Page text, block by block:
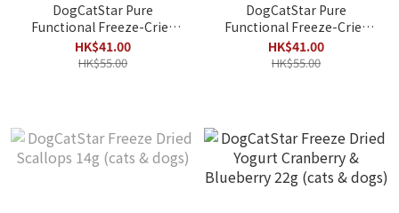
DogCatStar Pure
Functional Freeze-Cried
Cubes 20g - For Urinary
(cats & dogs)
HK$41.00
HK$55.00
DogCatStar Pure
Functional Freeze-Cried
Cubes 20g - For Hairball
(cats & dogs)
HK$41.00
HK$55.00